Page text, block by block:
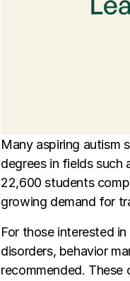
Many aspiring autism
degrees in fields such
22,600 students
growing demand for
For those interested
disorders, behavior
recommended.